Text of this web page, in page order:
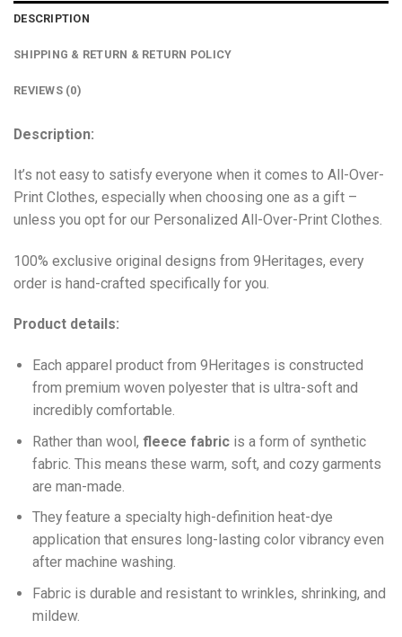
DESCRIPTION
SHIPPING & RETURN & RETURN POLICY
REVIEWS (0)
Description:
It’s not easy to satisfy everyone when it comes to All-Over-
Print Clothes, especially when choosing one as a gift –
unless you opt for our Personalized All-Over-Print Clothes.
100% exclusive original designs from 9Heritages, every
order is hand-crafted specifically for you.
Product details:
Each apparel product from 9Heritages is constructed
from premium woven polyester that is ultra-soft and
incredibly comfortable.
Rather than wool, fleece fabricis a form of synthetic
fabric. This means these warm, soft, and cozy garments
are man-made.
They feature a specialty high-definition heat-dye
application that ensures long-lasting color vibrancy even
after machine washing.
Fabric is durable and resistant to wrinkles, shrinking, and
mildew.